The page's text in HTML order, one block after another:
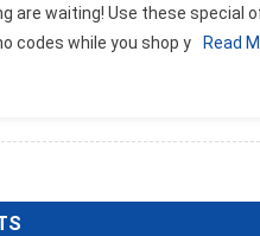
Code
Top
are waiting! Use these special
codes while you shop y
Read